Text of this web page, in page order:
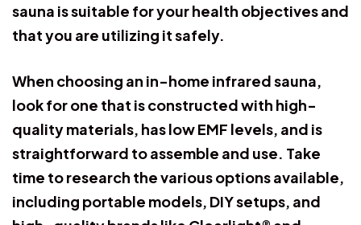
sauna is suitable for your health objectives and
that you are utilizing it safely.
When choosing an in-home infrared sauna,
look for one that is constructed with high-
quality materials, has low EMF levels, and is
straightforward to assemble and use. Take
time to research the various options available,
including portable models, DIY setups, and